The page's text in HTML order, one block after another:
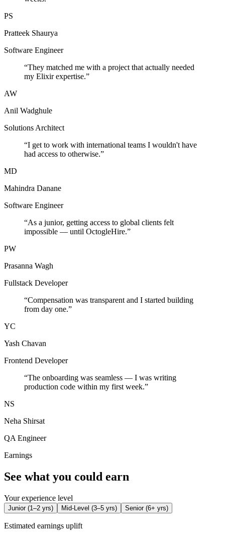
PS
Pratteek Shaurya
Software Engineer
“They matched me with a project that actually needed
my Elixir expertise.”
AW
Anil Wadghule
Solutions Architect
“I get to work with international teams I wouldn't have
had access to otherwise.”
MD
Mahindra Danane
Software Engineer
“As a junior, getting access to global clients felt
impossible — until OctogleHire.”
PW
Prasanna Wagh
Fullstack Developer
“Compensation was transparent and I started building
from day one.”
YC
Yash Chavan
Frontend Developer
“The onboarding was seamless — I was writing
production code within my first week.”
NS
Neha Shirsat
QA Engineer
Earnings
See what you could earn
Your experience level
Junior(1–2 yrs) Mid-Level (3–5 yrs) Senior(6+ yrs)
Estimated earnings uplift